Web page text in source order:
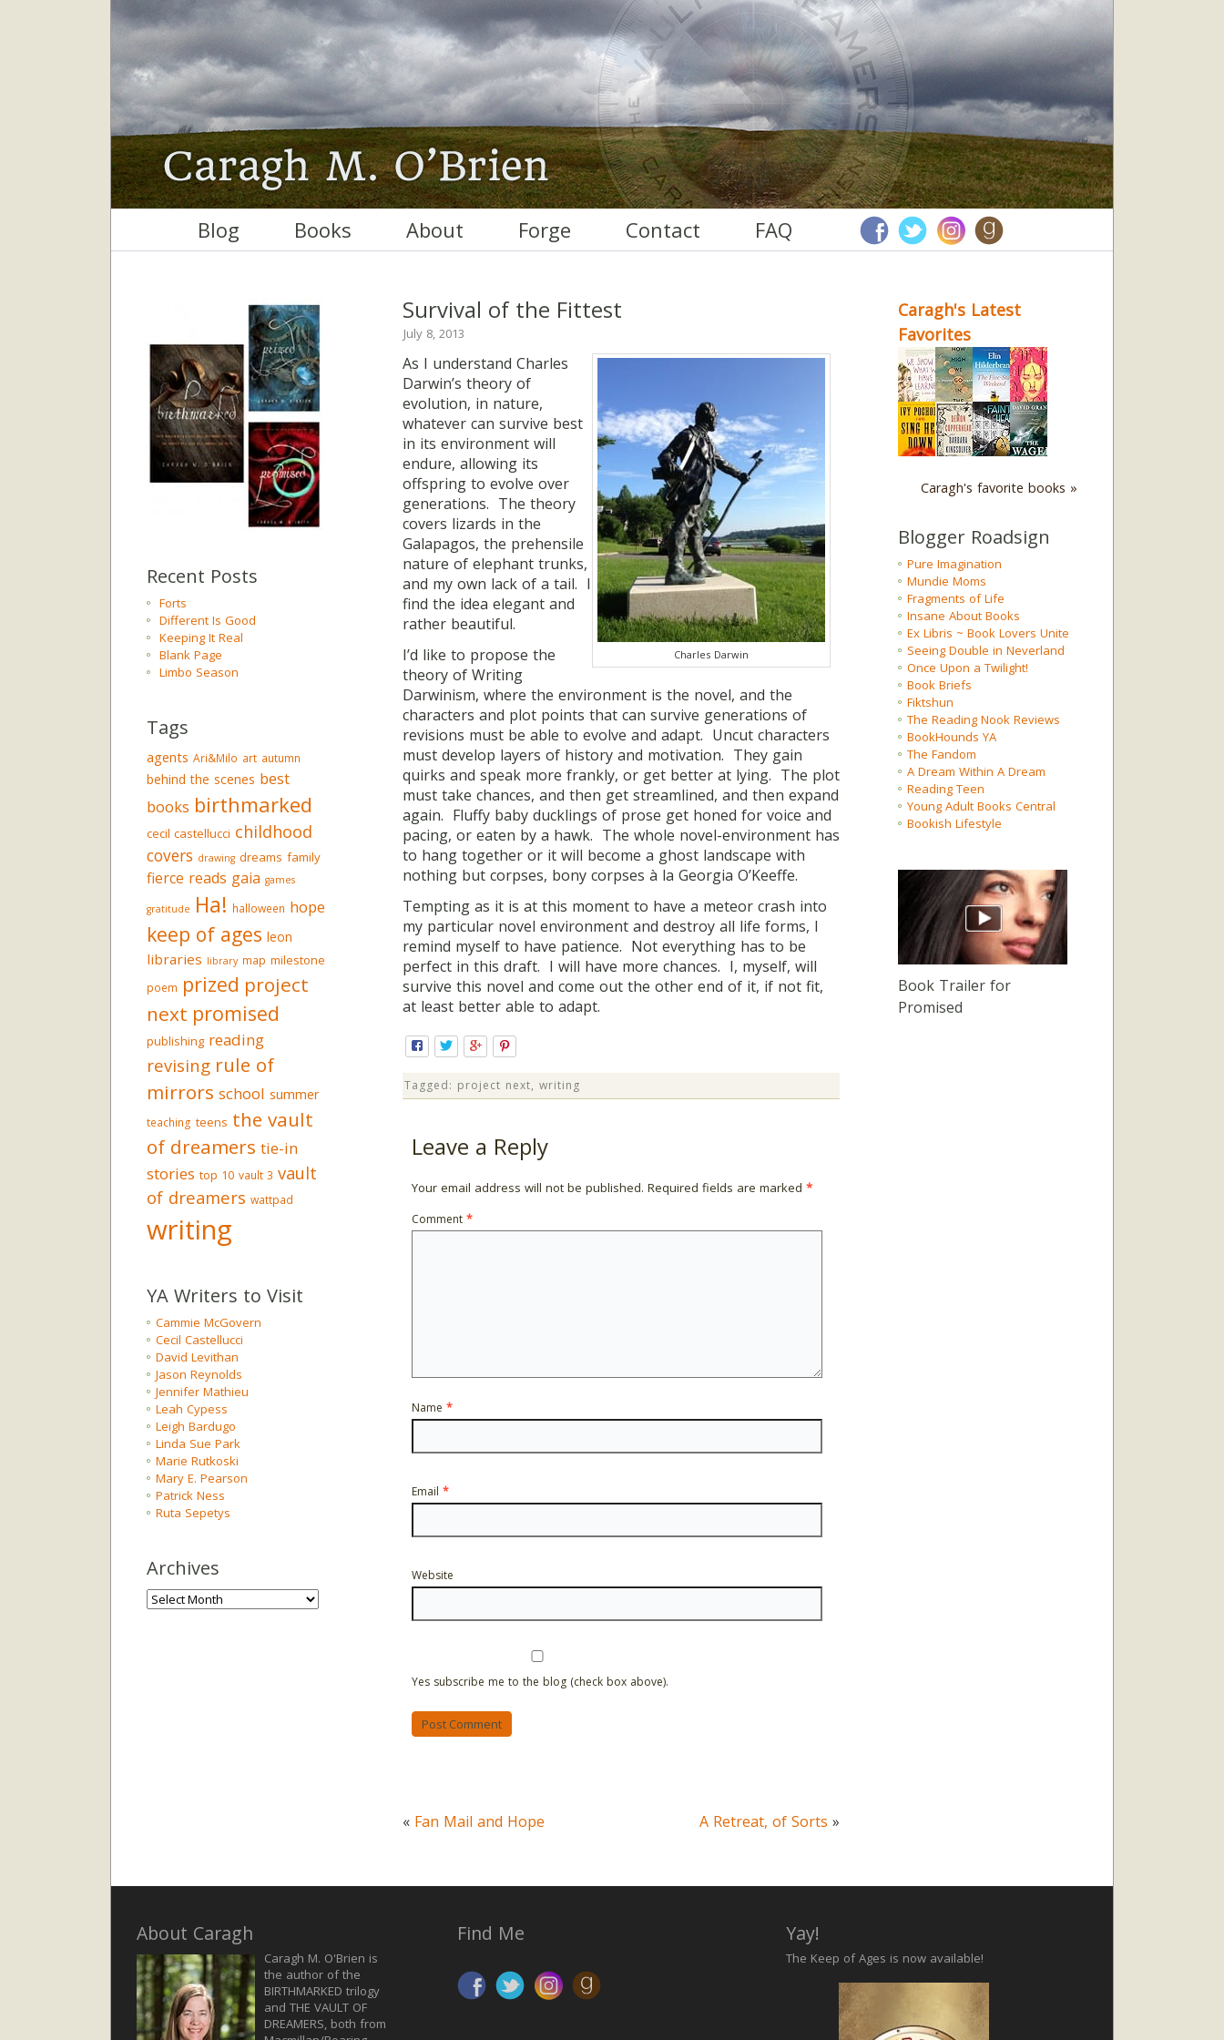
Blog Books About Forge Contact FAQ
Recent Posts
Forts
Different Is Good
Keeping It Real
Blank Page
Limbo Season
Tags
agents Ari&Milo art autumn
behind the scenes best
books birthmarked
cecil castellucci childhood
covers drawing dreams family
fierce reads gaia games
gratitude Ha! halloween hope
keep of ages leon
libraries library map milestone
poem prized project
next promised
publishing reading
revising rule of
mirrors school summer
teaching teens the vault
of dreamers tie-in
stories top 10 vault 3 vault
of dreamers wattpad
writing
YA Writers to Visit
Cammie McGovern
Cecil Castellucci
David Levithan
Jason Reynolds
Jennifer Mathieu
Leah Cypess
Leigh Bardugo
Linda Sue Park
Marie Rutkoski
Mary E. Pearson
Patrick Ness
Ruta Sepetys
Archives
Archives
Survival of the Fittest
July 8, 2013
Charles Darwin
As I understand Charles
Darwin’s theory of
evolution, in nature,
whatever can survive best
in its environment will
endure, allowing its
offspring to evolve over
generations. The theory
covers lizards in the
Galapagos, the prehensile
nature of elephant trunks,
and my own lack of a tail. I
find the idea elegant and
rather beautiful.
I’d like to propose the
theory of Writing
Darwinism, where the environment is the novel, and the
characters and plot points that can survive generations of
revisions must be able to evolve and adapt. Uncut characters
must develop layers of history and motivation. They gain
quirks and speak more frankly, or get better at lying. The plot
must take chances, and then get streamlined, and then expand
again. Fluffy baby ducklings of prose get honed for voice and
pacing, or eaten by a hawk. The whole novel-environment has
to hang together or it will become a ghost landscape with
nothing but corpses, bony corpses à la Georgia O’Keeffe.
Tempting as it is at this moment to have a meteor crash into
my particular novel environment and destroy all life forms, I
remind myself to have patience. Not everything has to be
perfect in this draft. I will have more chances. I, myself, will
survive this novel and come out the other end of it, if not fit,
at least better able to adapt.
Tagged: project next, writing
Leave a Reply
Your email address will not be published. Required fields are marked *
Comment *
Name *
Email *
Website
Yes subscribe me to the blog (check box above).
« Fan Mail and Hope A Retreat, of Sorts »
Caragh's Latest
Favorites
Caragh's favorite books »
Blogger Roadsign
Pure Imagination
Mundie Moms
Fragments of Life
Insane About Books
Ex Libris ~ Book Lovers Unite
Seeing Double in Neverland
Once Upon a Twilight!
Book Briefs
Fiktshun
The Reading Nook Reviews
BookHounds YA
The Fandom
A Dream Within A Dream
Reading Teen
Young Adult Books Central
Bookish Lifestyle
Book Trailer for
Promised
About Caragh
Caragh M. O'Brien is
the author of the
BIRTHMARKED trilogy
and THE VAULT OF
DREAMERS, both from
Find Me Yay!
The Keep of Ages is now available!